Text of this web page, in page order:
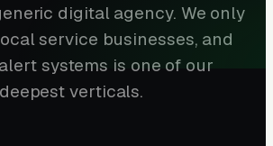
digital agency. We only
service businesses, and
systems is one of our
deepest verticals.